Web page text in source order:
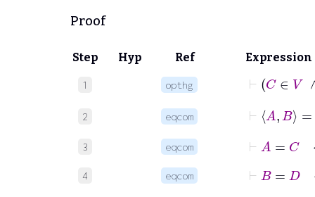
Proof
Step Hyp Ref Expression
1 opthg
2 eqcom
3 eqcom A=
4 eqcom B=